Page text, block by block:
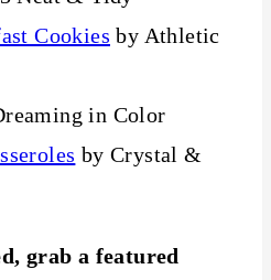
Cookies by Athletic
in Color
by Crystal &
grab a featured